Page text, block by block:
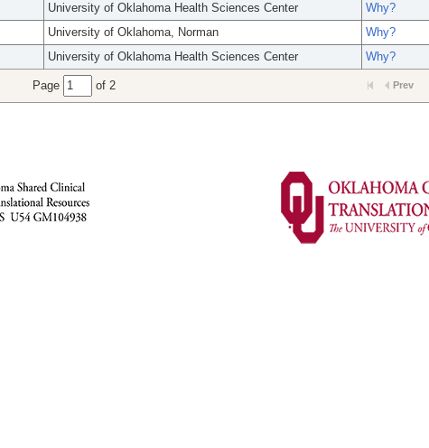
University of Oklahoma Health Sciences Center
Why?
University of Oklahoma, Norman
Why?
University of Oklahoma Health Sciences Center Why?
Page of 2 Prev